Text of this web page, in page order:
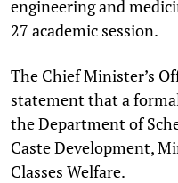
engineering and
27 academic session.
The Chief Minister’s
statement that a
the Department of
Caste Development,
Classes Welfare.